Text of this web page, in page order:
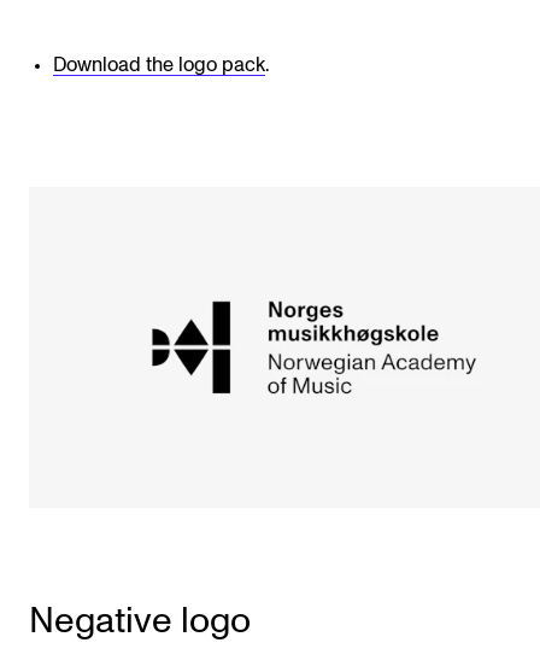
Events for Employees
ORGANISATION
The Academy's Organisation
Download the logo pack.
Negative logo